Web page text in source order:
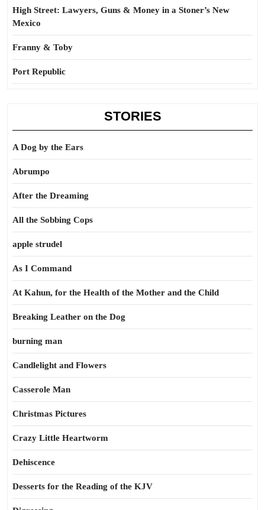
High Street: Lawyers, Guns & Money in a Stoner’s New
Mexico
Franny & Toby
Port Republic
STORIES
A Dog by the Ears
Abrumpo
After the Dreaming
All the Sobbing Cops
apple strudel
As I Command
At Kahun, for the Health of the Mother and the Child
Breaking Leather on the Dog
burning man
Candlelight and Flowers
Casserole Man
Christmas Pictures
Crazy Little Heartworm
Dehiscence
Desserts for the Reading of the KJV